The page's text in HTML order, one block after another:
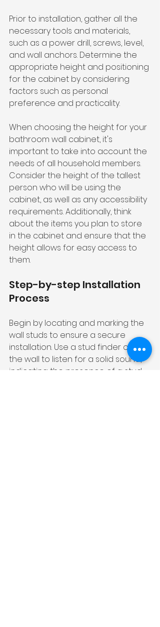
Prior to installation, gather all the
necessary tools and materials,
such as a power drill, screws, level,
and wall anchors. Determine the
appropriate height and positioning
for the cabinet by considering
factors such as personal
preference and practicality.
When choosing the height for your
bathroom wall cabinet, it's
important to take into account the
needs of all household members.
Consider the height of the tallest
person who will be using the
cabinet, as well as any accessibility
requirements. Additionally, think
about the items you plan to store
in the cabinet and ensure that the
height allows for easy access to
them.
Step-by-step Installation
Process
Begin by locating and marking the
wall studs to ensure a secure
installation. Use a stud finder or tap
the wall to listen for a solid sound,
indicating the presence of a stud.